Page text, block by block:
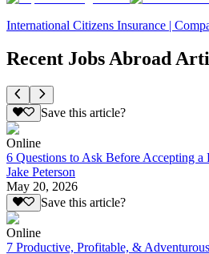
International Citizens Insurance |
Recent Jobs Abroad
Save this article?
Online
6 Questions to Ask Before Accepting a
Jake Peterson
May 20, 2026
Save this article?
Online
7 Productive, Profitable, &